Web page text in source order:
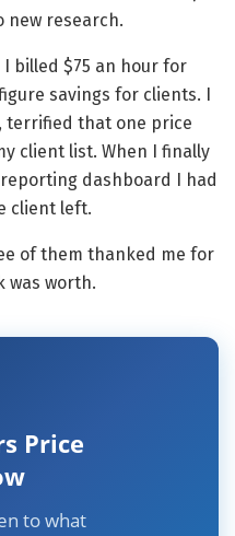
new research.
billed $75 an hour for
savings for clients. I
terrified that one price
client list. When I finally
dashboard I had
client left.
of them thanked me for
was worth.
Price
to what